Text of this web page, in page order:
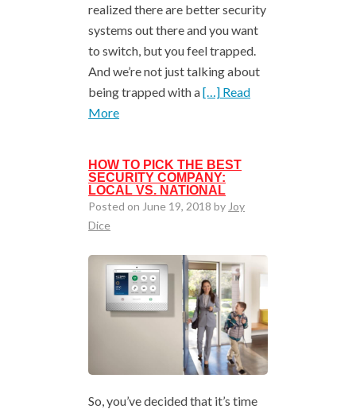
realized there are better security
systems out there and you want
to switch, but you feel trapped.
And we’re not just talking about
being trapped with a[…] Read
More
HOW TO PICK THE BEST
SECURITY COMPANY:
LOCAL VS. NATIONAL
Posted on June 19, 2018 by Joy
Dice
So, you’ve decided that it’s time